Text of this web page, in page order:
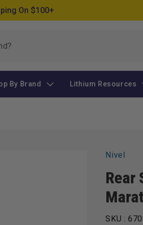
On $100+
By Brand Lithium Resources
Nivel
Rear
SKU :